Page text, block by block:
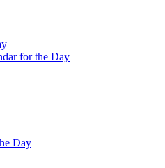
for the Day
Day